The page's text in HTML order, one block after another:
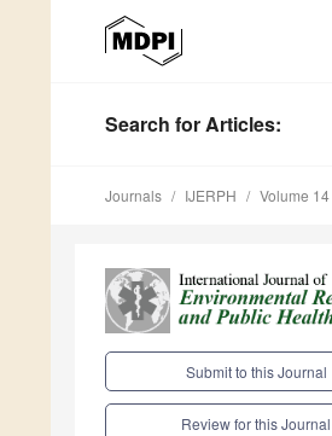
Search for Articles:
Journals IJERPH Volume 14
Submit to this Journal
Review for this Journal